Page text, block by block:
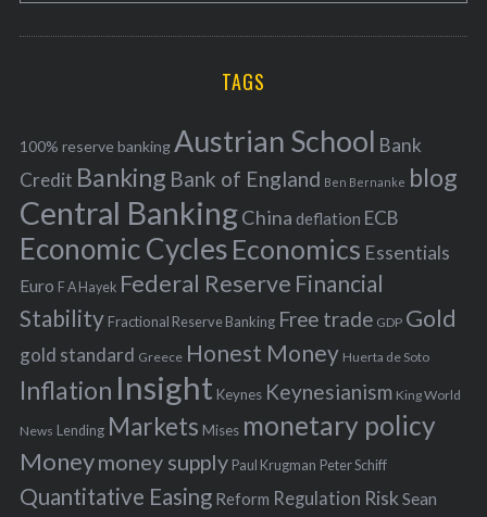
o
r
f
o
r
:
A
C
TAGS
100% reserve bankingAustrian School Bank
Credit Banking Bank of England Ben Bernanke blog
Central BankingChina deflation ECB
Economic Cycles Economics Essentials
Euro F A Hayek Federal Reserve Financial
Stability Fractional Reserve Banking Free trade GDP Gold
gold standard Greece Honest Money Huerta de Soto
Inflation Insight Keynes Keynesianism King World
News Lending Markets Mises monetary policy
Moneymoney supply Paul Krugman Peter Schiff
Quantitative Easing Reform Regulation Risk Sean